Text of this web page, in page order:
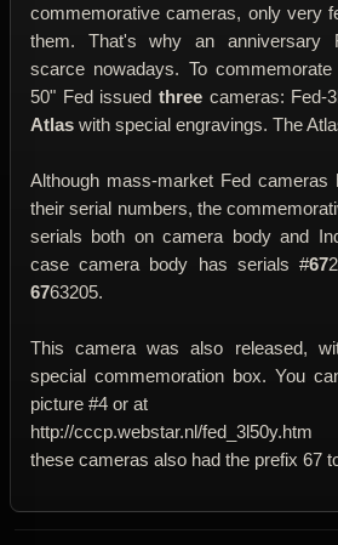
commemorative cameras, only very
them. That's why an anniversary
scarce nowadays. To
50" Fed issued threecameras: Fed-
Atlas with special engravings. The
Although mass-market Fed cameras
their serial numbers, the
serials both on camera body and
case camera body has serials #67
6763205.
This camera was also released,
special commemoration box. You
picture #4 or at
http://cccp.webstar.nl/fed_3l50y.htm
these cameras also had the prefix 67